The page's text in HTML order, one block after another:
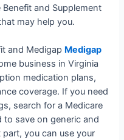
and Supplement
may help you.
and Medigap Medigap
business in Virginia
medication plans,
coverage. If you need
search for a Medicare
to save on generic and
you can use your